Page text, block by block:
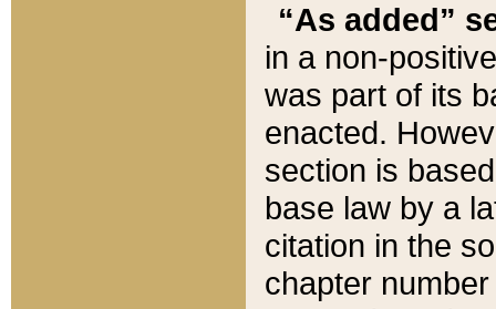
“As added”
in a non-
was part of its
enacted.
section is
base law by a
citation in the
chapter